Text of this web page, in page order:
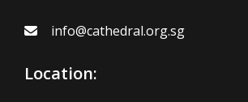
info@cathedral.org.sg
Location: